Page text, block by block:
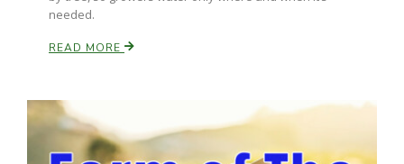
needed.
READ MORE